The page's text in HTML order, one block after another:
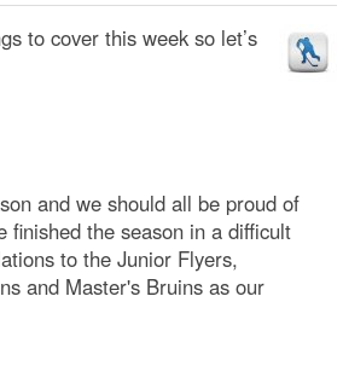
to cover this week so let’s
and we should all be proud of
finished the season in a difficult
to the Junior Flyers,
and Master's Bruins as our